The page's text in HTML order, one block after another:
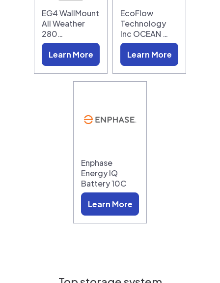
EG4 WallMount
All Weather
280…
Learn More
EcoFlow
Technology
Inc OCEAN …
Learn More
Enphase
Energy IQ
Battery 10C
Learn More